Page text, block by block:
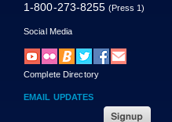
1-800-273-8255 (Press 1)
Social Media
Complete Directory
EMAIL UPDATES